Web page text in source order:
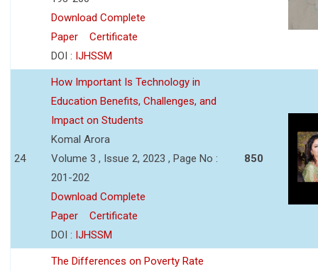
Download Complete
Paper
Certificate
DOI : IJHSSM
24
How Important Is Technology in
Education Benefits, Challenges, and
Impact on Students
Komal Arora
Volume 3 , Issue 2, 2023 , Page No :
201-202
Download Complete
Paper
Certificate
DOI : IJHSSM
850
The Differences on Poverty Rate